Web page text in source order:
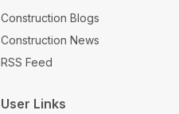
Construction Blogs
Construction News
RSS Feed
User Links